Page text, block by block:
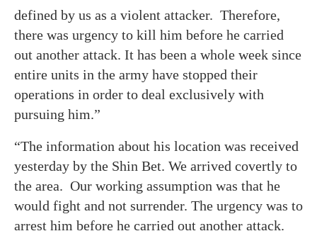
defined by us as a violent attacker. Therefore,
there was urgency to kill him before he carried
out another attack. It has been a whole week since
entire units in the army have stopped their
operations in order to deal exclusively with
pursuing him.”
“The information about his location was received
yesterday by the Shin Bet. We arrived covertly to
the area. Our working assumption was that he
would fight and not surrender. The urgency was to
arrest him before he carried out another attack.